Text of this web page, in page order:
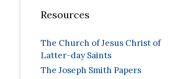
Resources
The Church of Jesus Christ of
Latter-day Saints
The Joseph Smith Papers